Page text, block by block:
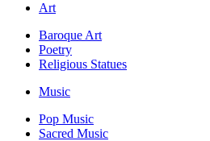
Art
Baroque Art
Poetry
Religious Statues
Music
Pop Music
Sacred Music